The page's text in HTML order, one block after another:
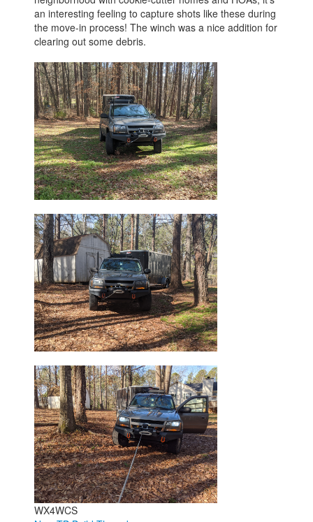
an interesting feeling to capture shots like these during
the move-in process! The winch was a nice addition for
clearing out some debris.
WX4WCS